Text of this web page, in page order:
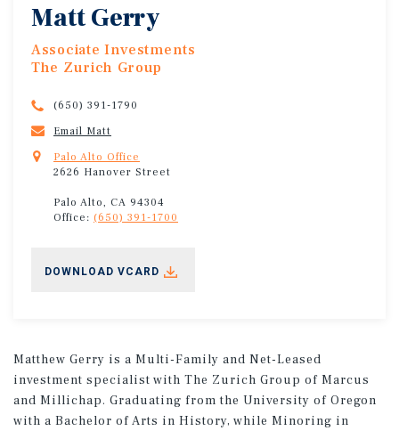
Matt Gerry
Associate Investments
The Zurich Group
(650) 391-1790
Email Matt
Palo Alto Office
2626 Hanover Street
Palo Alto, CA 94304
Office: (650) 391-1700
DOWNLOAD VCARD
Matthew Gerry is a Multi-Family and Net-Leased
investment specialist with The Zurich Group of Marcus
and Millichap. Graduating from the University of Oregon
with a Bachelor of Arts in History, while Minoring in